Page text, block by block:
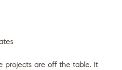
projects are off the table. It